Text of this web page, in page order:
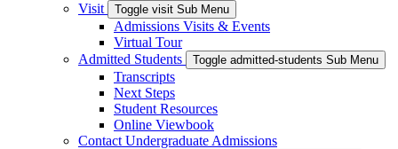
Visit
Toggle visit Sub Menu
Admissions Visits & Events
Virtual Tour
Admitted Students
Toggle admitted-students Sub Menu
Transcripts
Next Steps
Student Resources
Online Viewbook
Contact Undergraduate Admissions